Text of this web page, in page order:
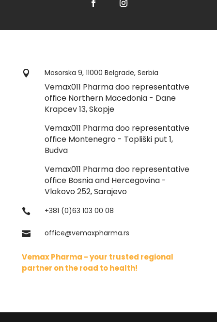
 Mosorska 9, 11000 Belgrade, Serbia
Vemax011 Pharma doo representative
office Northern Macedonia - Dane
Krapcev 13, Skopje
Vemax011 Pharma doo representative
office Montenegro - Topliški put 1,
Budva
Vemax011 Pharma doo representative
office Bosnia and Hercegovina -
Vlakovo 252, Sarajevo
 +381 (0)63 103 00 08
 office@vemaxpharma.rs
Vemax Pharma - your trusted regional
partner on the road to health!